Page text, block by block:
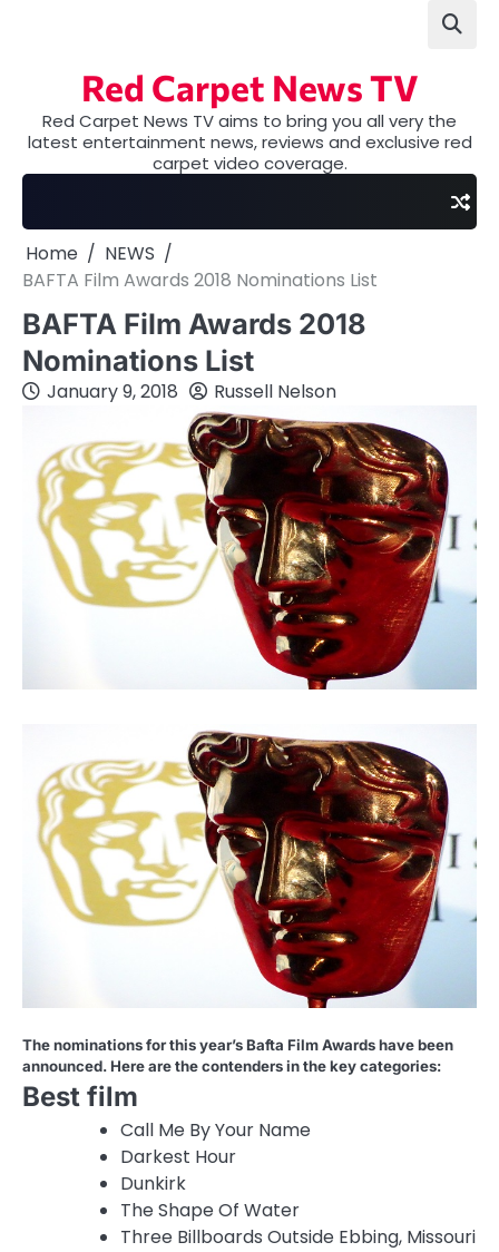
Red Carpet News TV
Red Carpet News TV aims to bring you all very the
latest entertainment news, reviews and exclusive red
carpet video coverage.
Home
NEWS
BAFTA Film Awards 2018 Nominations List
BAFTA Film Awards 2018
Nominations List
January 9, 2018 Russell Nelson
The nominations for this year’s Bafta Film Awards have been
announced. Here are the contenders in the key categories:
Best film
Call Me By Your Name
Darkest Hour
Dunkirk
The Shape Of Water
Three Billboards Outside Ebbing, Missouri